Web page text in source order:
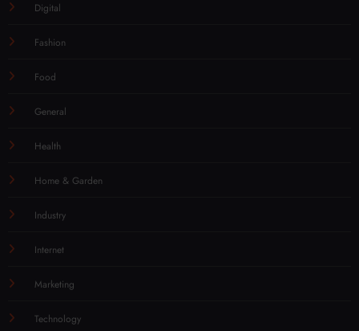
Digital
Fashion
Food
General
Health
Home & Garden
Industry
Internet
Marketing
Technology